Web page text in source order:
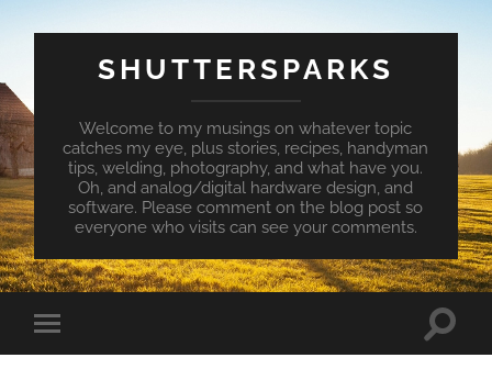
SHUTTERSPARKS
Welcome to my musings on whatever topic
catches my eye, plus stories, recipes, handyman
tips, welding, photography, and what have you.
Oh, and analog/digital hardware design, and
software. Please comment on the blog post so
everyone who visits can see your comments.
Toggle
mobile
Toggle